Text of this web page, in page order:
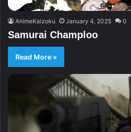
AnimeKaizoku January 4, 2025 0
Samurai Champloo
Read More »